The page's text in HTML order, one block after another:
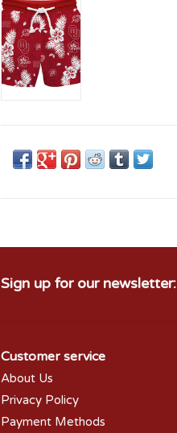
Sign up for our newsletter:
Customer service
About Us
Privacy Policy
Payment Methods